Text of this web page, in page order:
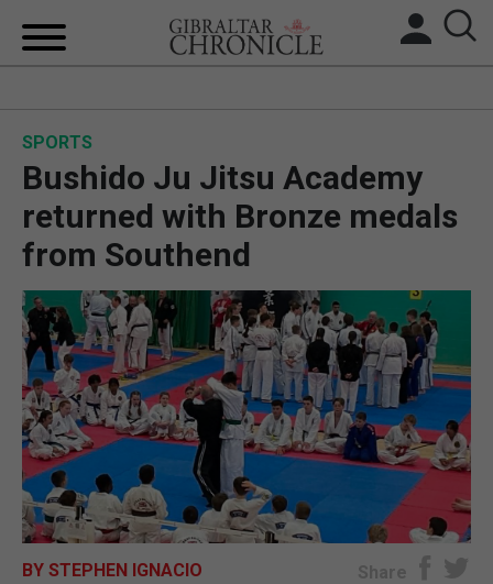
BREXIT
UK/SPAIN NEWS
FEATURES
SPORTS
OPINION & ANALYSIS
SUBSCRIBE
E-EDITION
SPORTS
Bushido Ju Jitsu Academy
returned with Bronze medals
from Southend
BY STEPHEN IGNACIO Share